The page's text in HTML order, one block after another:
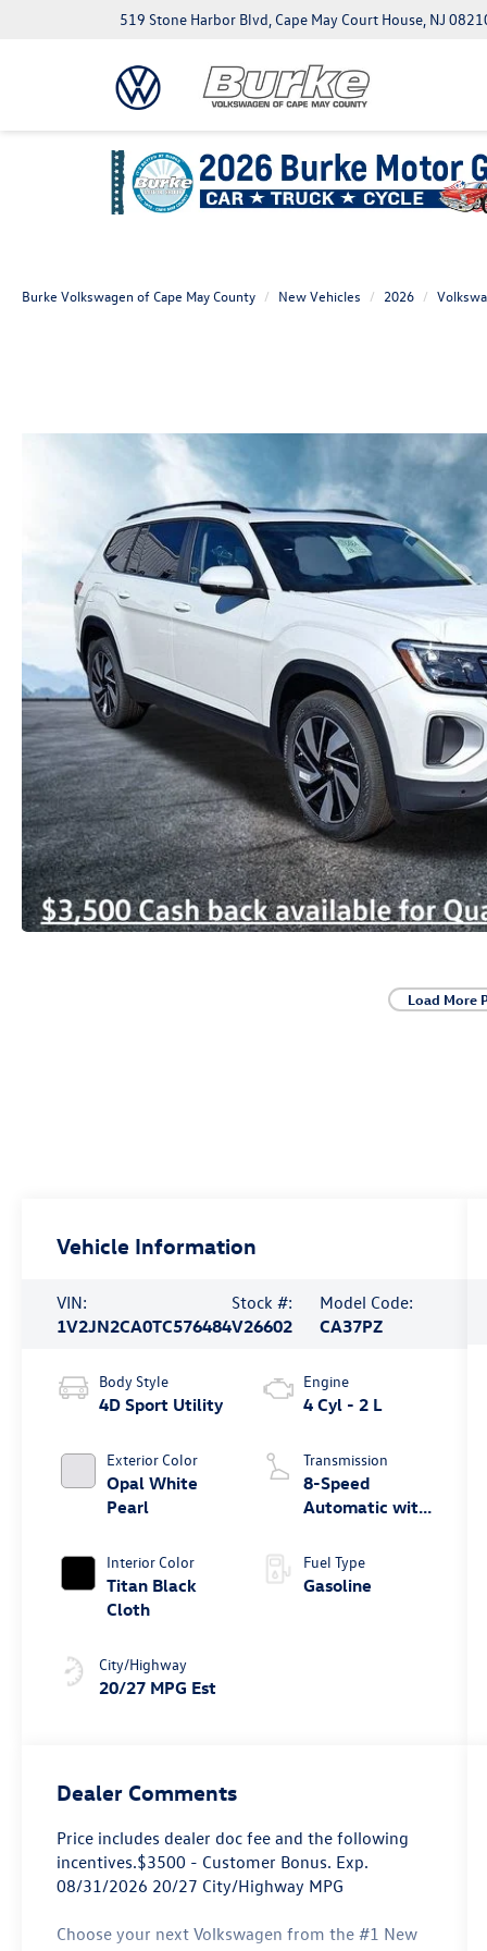
519 Stone Harbor Blvd, Cape May Court House, NJ
Burke Volkswagen of Cape May County New Vehicles 2026
Load More
Vehicle Information
VIN:
1V2JN2CA0TC576484
Stock #:
V26602
Model Code:
CA37PZ
Body Style
4D Sport Utility
Exterior Color
Opal White
Pearl
Interior Color
Titan Black
Cloth
City/Highway
20/27 MPG Est
Engine
4 Cyl - 2 L
Transmission
8-Speed
Automatic with
Fuel Type
Gasoline
Dealer Comments
Price includes dealer doc fee and the following
incentives.$3500 - Customer Bonus. Exp.
08/31/2026 20/27 City/Highway MPG
Choose your next Volkswagen from the #1 New